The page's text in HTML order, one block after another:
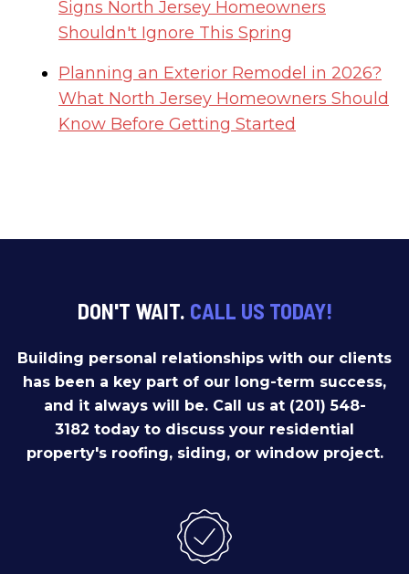
Signs North Jersey Homeowners
Shouldn't Ignore This Spring
Planning an Exterior Remodel in 2026?
What North Jersey Homeowners Should
Know Before Getting Started
DON'T WAIT. CALL US TODAY!
Building personal relationships with our clients
has been a key part of our long-term success,
and it always will be. Call us at (201) 548-
3182 today to discuss your residential
property's roofing, siding, or window project.